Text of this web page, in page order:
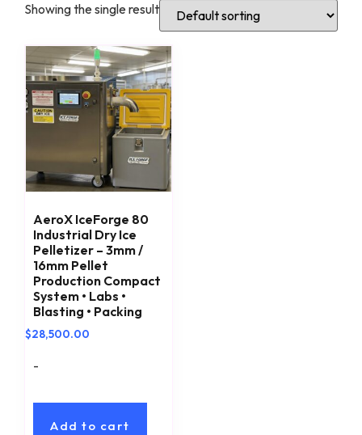
Showing the single result
AeroX IceForge 80
Industrial Dry Ice
Pelletizer – 3mm /
16mm Pellet
Production Compact
System • Labs •
Blasting • Packing
$28,500.00
-
Add to cart